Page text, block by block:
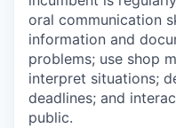
oral communication
information and
problems; use shop
interpret situations;
deadlines; and
public.